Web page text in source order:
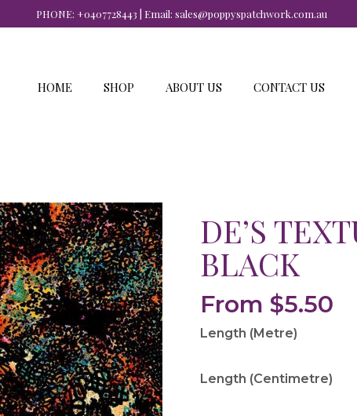
PHONE: +0407728443 | Email: sales@poppyspatchwork.com.au
HOME SHOP ABOUT US CONTACT US
DE’S
BLACK
From $5.50
Length (Metre)
Length (Centimetre)